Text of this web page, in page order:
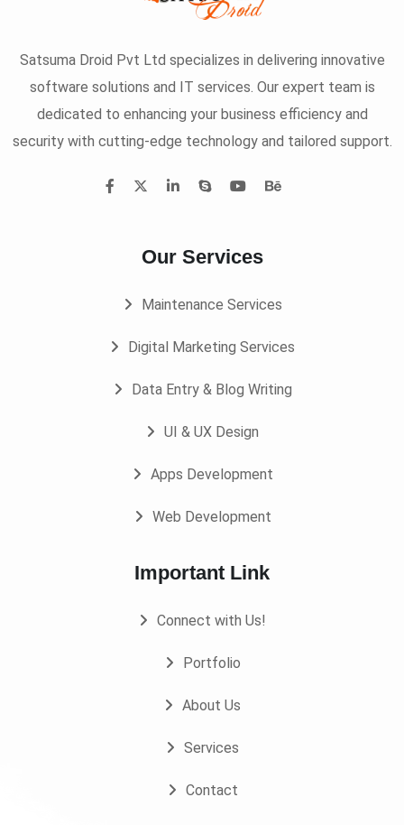
Satsuma Droid Pvt Ltd specializes in delivering innovative
software solutions and IT services. Our expert team is
dedicated to enhancing your business efficiency and
security with cutting-edge technology and tailored support.
Our Services
Maintenance Services
Digital Marketing Services
Data Entry & Blog Writing
UI & UX Design
Apps Development
Web Development
Important Link
Connect with Us!
Portfolio
About Us
Services
Contact